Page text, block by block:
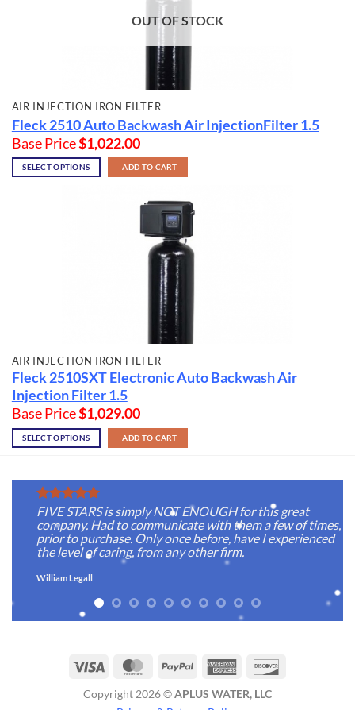
OUT OF STOCK
AIR INJECTION IRON FILTER
Fleck 2510 Auto Backwash Air InjectionFilter 1.5
Base Price$1,022.00
SELECT OPTIONS ADD TO CART
AIR INJECTION IRON FILTER
Fleck 2510SXT Electronic Auto Backwash Air
Injection Filter 1.5
Base Price$1,029.00
SELECT OPTIONS ADD TO CART
FIVE STARS is simply NOT ENOUGH for this great
company. Had to communicate with them a few of times,
prior to purchase. Only once before, have I experienced
the level of caring, from any other firm.
William Legall
Visa MasterCardPayPal
American
Copyright 2026 ©APLUS WATER, LLC